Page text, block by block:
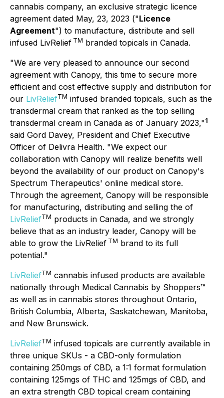
cannabis company, an exclusive strategic licence
agreement dated May, 23, 2023 ("Licence
Agreement") to manufacture, distribute and sell
infused LivRelief TM branded topicals in Canada.
"We are very pleased to announce our second
agreement with Canopy, this time to secure more
efficient and cost effective supply and distribution for
our LivReliefTM infused branded topicals, such as the
transdermal cream that ranked as the top selling
transdermal cream in Canada as of January 2023,"1
said Gord Davey, President and Chief Executive
Officer of Delivra Health. "We expect our
collaboration with Canopy will realize benefits well
beyond the availability of our product on Canopy's
Spectrum Therapeutics' online medical store.
Through the agreement, Canopy will be responsible
for manufacturing, distributing and selling the of
LivReliefTM products in Canada, and we strongly
believe that as an industry leader, Canopy will be
able to grow the LivRelief TM brand to its full
potential."
LivReliefTM cannabis infused products are available
nationally through Medical Cannabis by Shoppers™
as well as in cannabis stores throughout Ontario,
British Columbia, Alberta, Saskatchewan, Manitoba,
and New Brunswick.
LivReliefTM infused topicals are currently available in
three unique SKUs - a CBD-only formulation
containing 250mgs of CBD, a 1:1 format formulation
containing 125mgs of THC and 125mgs of CBD, and
an extra strength CBD topical cream containing